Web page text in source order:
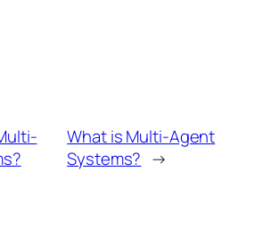
What is Multi-Agent
Systems? →